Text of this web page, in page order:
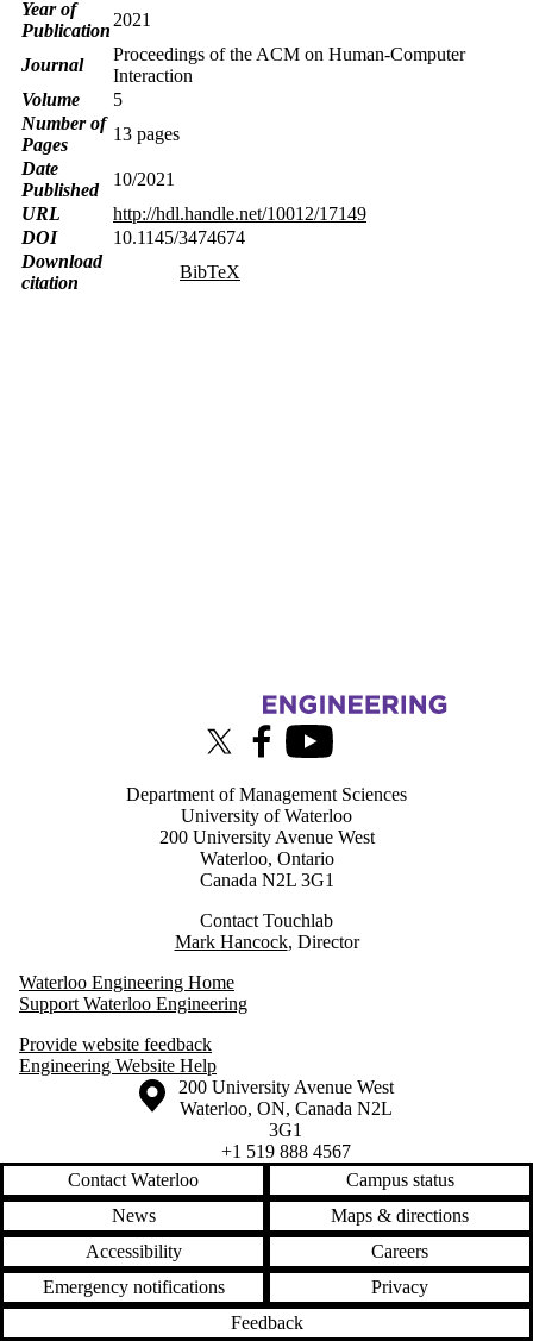
Year of
Publication
2021
Journal
Proceedings of the ACM on Human-Computer
Interaction
Volume
5
Number of
Pages
13 pages
Date
Published
10/2021
URL
http://hdl.handle.net/10012/17149
DOI
10.1145/3474674
Download
citation
BibTeX
X (formerly Twitter)
FacebookYoutube
Department of Management Sciences
University of Waterloo
200 University Avenue West
Waterloo, Ontario
Canada N2L 3G1
Contact Touchlab
Mark Hancock, Director
Waterloo Engineering Home
Support Waterloo Engineering
Provide website feedback
Engineering Website Help
Information about the University of Waterloo
Campus map
200 University Avenue West
Waterloo, ON, Canada N2L
3G1
+1 519 888 4567
Contact Waterloo
Campus status
News
Maps & directions
Accessibility
Careers
Emergency notifications
Privacy
Feedback